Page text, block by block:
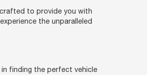
to provide you with
the unparalleled
finding the perfect vehicle